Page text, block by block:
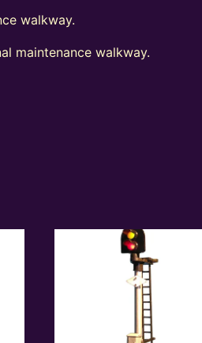
walkway.
maintenance walkway.